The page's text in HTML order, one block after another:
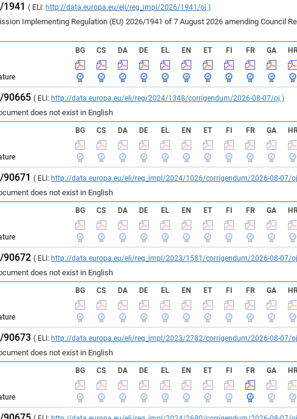
1941( ELI: http://data.europa.eu/eli/reg_impl/2026/1941/oj )
Implementing Regulation (EU) 2026/1941 of 7 August 2026 amending Council
BG CS DA DE EL EN ET FI FR GA HR
90665( ELI: http://data.europa.eu/eli/reg/2024/1348/corrigendum/2026-08-07/oj )
does not exist in English
BG CS DA DE EL EN ET FI FR GA HR
90671( ELI: http://data.europa.eu/eli/reg_impl/2024/1026/corrigendum/2026-08-07/
does not exist in English
BG CS DA DE EL EN ET FI FR GA HR
90672( ELI: http://data.europa.eu/eli/reg_impl/2023/1581/corrigendum/2026-08-07/
does not exist in English
BG CS DA DE EL EN ET FI FR GA HR
90673( ELI: http://data.europa.eu/eli/reg_impl/2023/2782/corrigendum/2026-08-07/
does not exist in English
BG CS DA DE EL EN ET FI FR GA HR